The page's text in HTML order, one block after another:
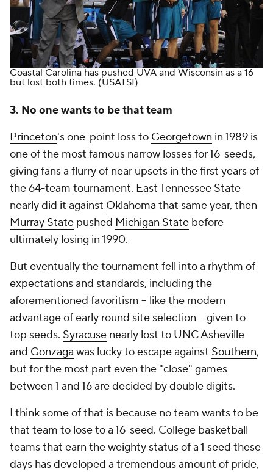
Coastal Carolina has pushed UVA and Wisconsin as a 16
but lost both times. (USATSI)
3. No one wants to be that team
Princeton's one-point loss to Georgetown in 1989 is
one of the most famous narrow losses for 16-seeds,
giving fans a flurry of near upsets in the first years of
the 64-team tournament. East Tennessee State
nearly did it against Oklahoma that same year, then
Murray State pushed Michigan State before
ultimately losing in 1990.
But eventually the tournament fell into a rhythm of
expectations and standards, including the
aforementioned favoritism -- like the modern
advantage of early round site selection -- given to
top seeds. Syracuse nearly lost to UNC Asheville
and Gonzaga was lucky to escape against Southern,
but for the most part even the "close" games
between 1 and 16 are decided by double digits.
I think some of that is because no team wants to be
that team to lose to a 16-seed. College basketball
teams that earn the weighty status of a 1 seed these
days has developed a tremendous amount of pride,